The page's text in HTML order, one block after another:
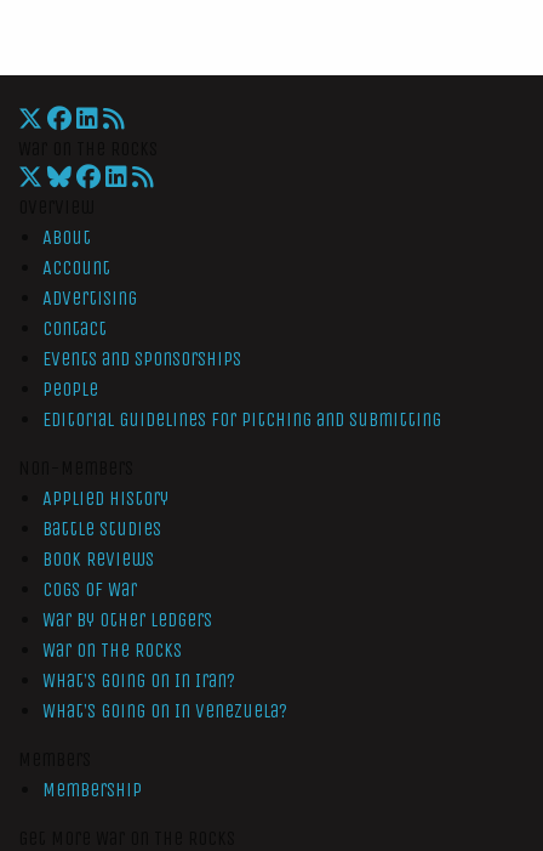
About
Account
Advertising
Contact
Events and Sponsorships
People
Editorial Guidelines for Pitching and Submitting
Applied History
Battle Studies
Book Reviews
Cogs of War
War by Other Ledgers
War On The Rocks
What’s Going On In Iran?
What’s Going On In Venezuela?
Membership